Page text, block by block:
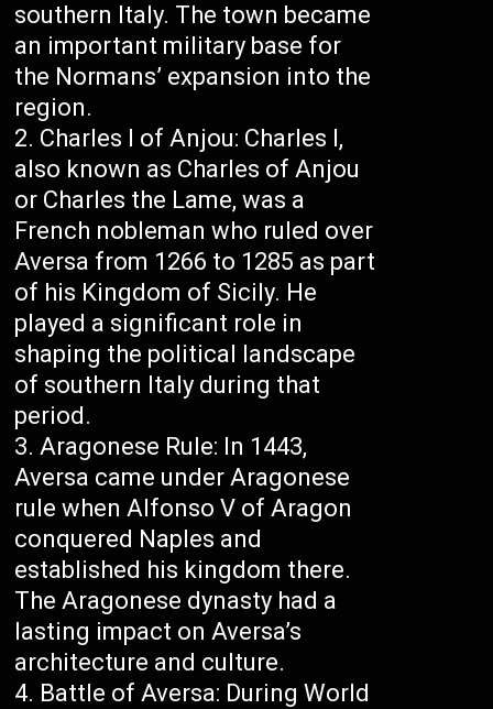
southern Italy. The town became
an important military base for
the Normans’ expansion into the
region.
Charles I of Anjou: Charles I,
also known as Charles of Anjou
or Charles the Lame, was a
French nobleman who ruled over
Aversa from 1266 to 1285 as part
of his Kingdom of Sicily. He
played a significant role in
shaping the political landscape
of southern Italy during that
period.
Aragonese Rule: In 1443,
Aversa came under Aragonese
rule when Alfonso V of Aragon
conquered Naples and
established his kingdom there.
The Aragonese dynasty had a
lasting impact on Aversa’s
architecture and culture.
Battle of Aversa: During World